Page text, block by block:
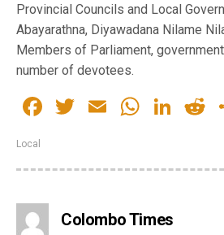
Provincial Councils and Local
Abayarathna, Diyawadana Nilame
Members of Parliament,
number of devotees.
Facebook
Twitter
Email
Local
Colombo Times